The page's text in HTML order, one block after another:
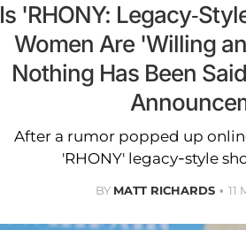
Is 'RHONY: Legacy-
Women Are 'Willing
Nothing Has Been
After a rumor popped up
'RHONY' legacy-style
BY MATT RICHARDS 11